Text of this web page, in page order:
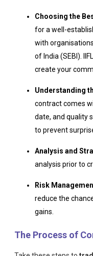
Choosing the
for a well-
with
of India (SEBI).
create your
Understanding
contract comes
date, and quality
to prevent
Analysis and
analysis prior to
Risk
reduce the
gains.
The Process of